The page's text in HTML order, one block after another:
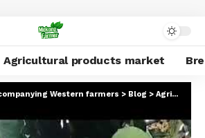
Agricultural products market
Western farmers > Blog > Agricultural products market